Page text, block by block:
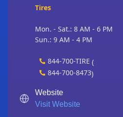
Tires
Mon. - Sat.: 8 AM - 6 PM
Sun.: 9 AM - 4 PM
844-700-TIRE (
844-700-8473)
Website
Visit Website